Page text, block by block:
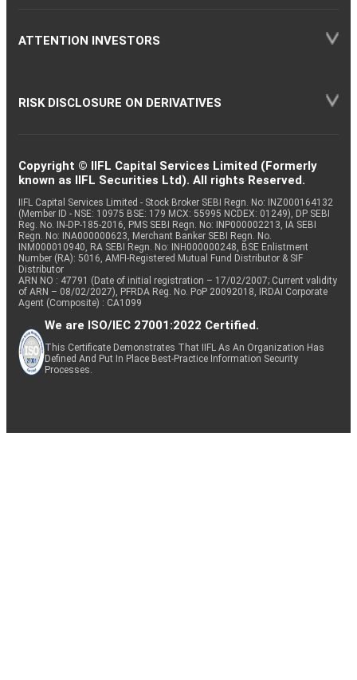
ATTENTION INVESTORS
RISK DISCLOSURE ON DERIVATIVES
Copyright © IIFL Capital Services Limited (Formerly
known as IIFL Securities Ltd). All rights Reserved.
IIFL Capital Services Limited - Stock Broker SEBI Regn. No: INZ000164132
(Member ID - NSE: 10975 BSE: 179 MCX: 55995 NCDEX: 01249), DP SEBI
Reg. No. IN-DP-185-2016, PMS SEBI Regn. No: INP000002213, IA SEBI
Regn. No: INA000000623, Merchant Banker SEBI Regn. No.
INM000010940, RA SEBI Regn. No: INH000000248, BSE Enlistment
Number (RA): 5016, AMFI-Registered Mutual Fund Distributor & SIF
Distributor
ARN NO : 47791 (Date of initial registration – 17/02/2007; Current validity
of ARN – 08/02/2027), PFRDA Reg. No. PoP 20092018, IRDAI Corporate
Agent (Composite) : CA1099
We are ISO/IEC 27001:2022 Certified.
This Certificate Demonstrates That IIFL As An Organization Has
Defined And Put In Place Best-Practice Information Security
Processes.